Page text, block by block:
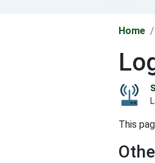
Home
This